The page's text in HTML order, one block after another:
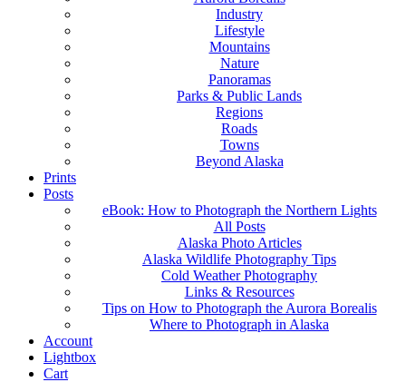
Industry
Lifestyle
Mountains
Nature
Panoramas
Parks & Public Lands
Regions
Roads
Towns
Beyond Alaska
Prints
Posts
eBook: How to Photograph the Northern Lights
All Posts
Alaska Photo Articles
Alaska Wildlife Photography Tips
Cold Weather Photography
Links & Resources
Tips on How to Photograph the Aurora Borealis
Where to Photograph in Alaska
Account
Lightbox
Cart